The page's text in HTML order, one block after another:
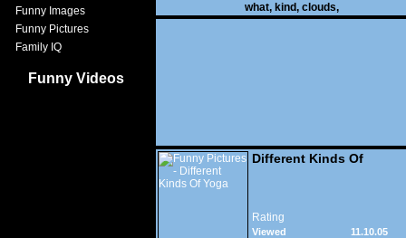
Funny Images
Funny Pictures
Family IQ
Funny Videos
what, kind, clouds,
Different Kinds Of
Rating
11.10.05
Viewed